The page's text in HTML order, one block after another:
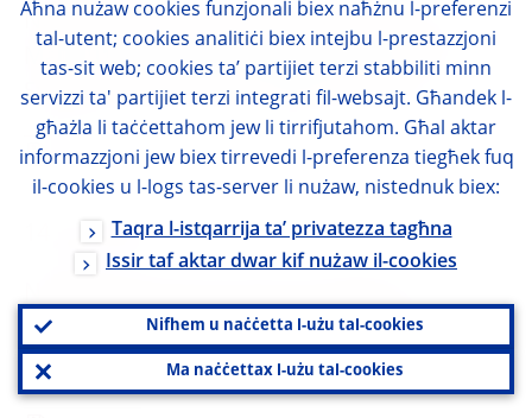
Notification by National Committee for
Macroprudential Oversight (Romania) on
Systemic Risk Buffer (SyRB)
ENGLISH
14 June 2022
Authority of Liechtenstein on Systemic Risk
Buffer (SyRB)
Aħna nużaw cookies funzjonali biex naħżnu l-preferenzi
tal-utent; cookies analitiċi biex intejbu l-prestazzjoni
tas-sit web; cookies ta’ partijiet terzi stabbiliti minn
servizzi ta' partijiet terzi integrati fil-websajt. Għandek l-
għażla li taċċettahom jew li tirrifjutahom. Għal aktar
informazzjoni jew biex tirrevedi l-preferenza tiegħek fuq
il-cookies u l-logs tas-server li nużaw, nistednuk biex:
Taqra l-istqarrija ta’ privatezza tagħna
Issir taf aktar dwar kif nużaw il-cookies
Nifhem u naċċetta l-użu tal-cookies
Ma naċċettax l-użu tal-cookies